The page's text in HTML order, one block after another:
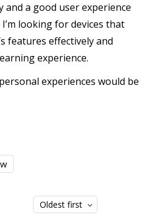
a good user experience
looking for devices that
features effectively and
experience.
experiences would be
Oldest first